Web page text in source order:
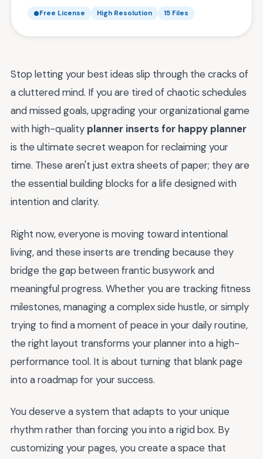
Free License High Resolution 15 Files
Stop letting your best ideas slip through the cracks of
a cluttered mind. If you are tired of chaotic schedules
and missed goals, upgrading your organizational game
with high-quality planner inserts for happy planner
is the ultimate secret weapon for reclaiming your
time. These aren't just extra sheets of paper; they are
the essential building blocks for a life designed with
intention and clarity.
Right now, everyone is moving toward intentional
living, and these inserts are trending because they
bridge the gap between frantic busywork and
meaningful progress. Whether you are tracking fitness
milestones, managing a complex side hustle, or simply
trying to find a moment of peace in your daily routine,
the right layout transforms your planner into a high-
performance tool. It is about turning that blank page
into a roadmap for your success.
You deserve a system that adapts to your unique
rhythm rather than forcing you into a rigid box. By
customizing your pages, you create a space that